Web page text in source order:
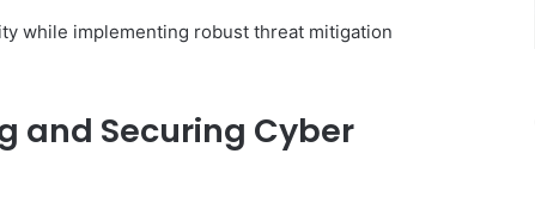
while implementing robust threat mitigation
and Securing Cyber